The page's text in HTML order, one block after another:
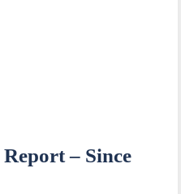
– Since